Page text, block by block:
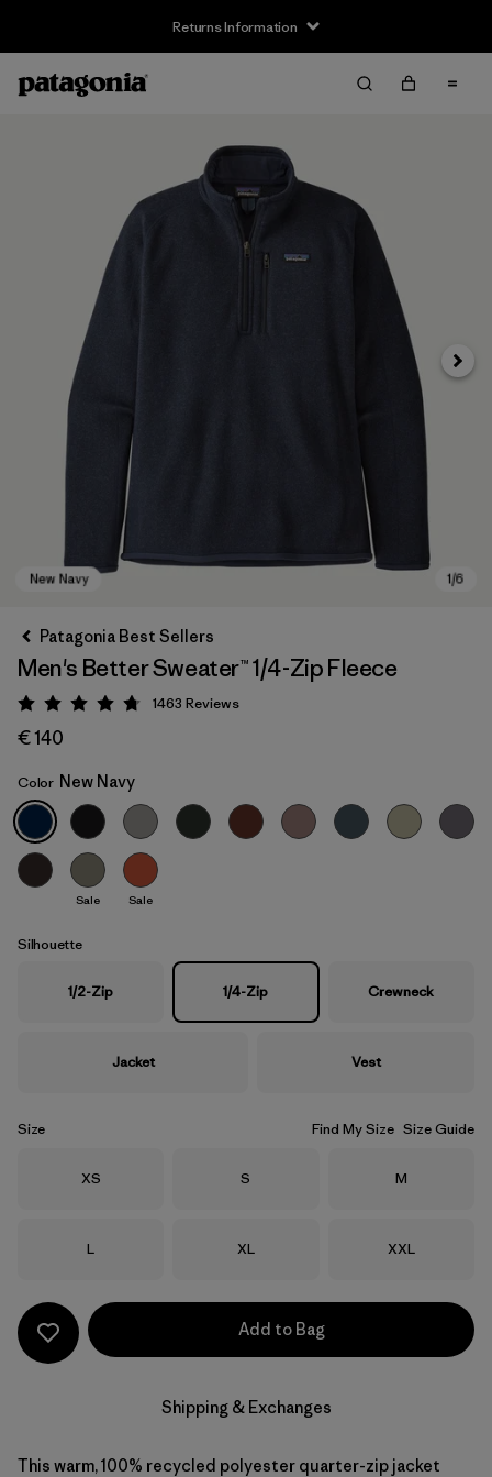
Returns Information
New Navy
Next
Patagonia Best Sellers
Men's Better Sweater™ 1/4-Zip Fleece
Rating: 4.8 / 5
1463 Reviews
€ 140
Color New Navy
Sale Sale
Silhouette
1/2-Zip 1/4-Zip Crewneck
Jacket Vest
Size Find My Size Size Guide
Size
XS Size
S Size
M
Size
L Size
XL Size
XXL
Add to Bag
Shipping & Exchanges
This warm, 100% recycled polyester quarter-zip jacket